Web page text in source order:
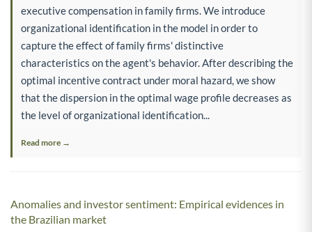
executive compensation in family firms. We introduce
organizational identification in the model in order to
capture the effect of family firms' distinctive
characteristics on the agent's behavior. After describing the
optimal incentive contract under moral hazard, we show
that the dispersion in the optimal wage profile decreases as
the level of organizational identification...
Read more →
Anomalies and investor sentiment: Empirical evidences in
the Brazilian market